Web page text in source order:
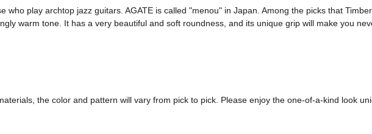
who play archtop jazz guitars. AGATE is called "menou" in Japan. Among the picks that
warm tone. It has a very beautiful and soft roundness, and its unique grip will make you
the color and pattern will vary from pick to pick. Please enjoy the one-of-a-kind look